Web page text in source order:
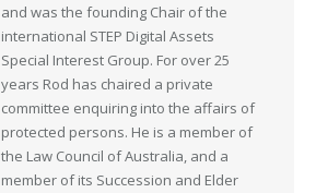
and was the founding Chair of the
international STEP Digital Assets
Special Interest Group. For over 25
years Rod has chaired a private
committee enquiring into the affairs of
protected persons. He is a member of
the Law Council of Australia, and a
member of its Succession and Elder